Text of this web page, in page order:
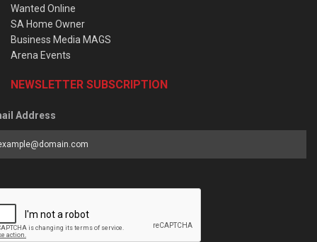
Wanted Online
SA Home Owner
Business Media MAGS
Arena Events
NEWSLETTER SUBSCRIPTION
Address